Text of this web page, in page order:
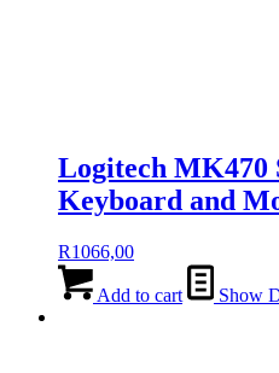
Logitech MK470
Keyboard and
R1066,00
Add to cart Show